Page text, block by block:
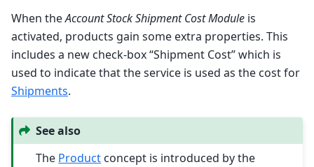
When theAccount Stock Shipment Cost Module is
activated, products gain some extra properties. This
includes a new check-box “Shipment Cost” which is
used to indicate that the service is used as the cost for
Shipments.
See also
The Product concept is introduced by the